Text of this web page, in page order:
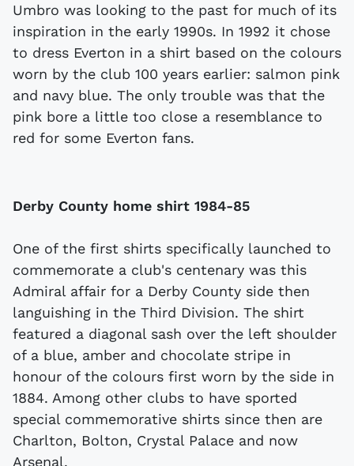
Umbro was looking to the past for much of its
inspiration in the early 1990s. In 1992 it chose
to dress Everton in a shirt based on the colours
worn by the club 100 years earlier: salmon pink
and navy blue. The only trouble was that the
pink bore a little too close a resemblance to
red for some Everton fans.
Derby County home shirt 1984-85
One of the first shirts specifically launched to
commemorate a club's centenary was this
Admiral affair for a Derby County side then
languishing in the Third Division. The shirt
featured a diagonal sash over the left shoulder
of a blue, amber and chocolate stripe in
honour of the colours first worn by the side in
1884. Among other clubs to have sported
special commemorative shirts since then are
Charlton, Bolton, Crystal Palace and now
Arsenal.